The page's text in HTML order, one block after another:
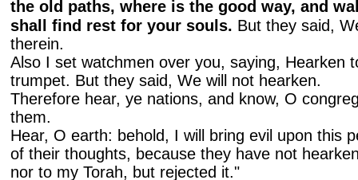
the old paths, where is the good way, and
shall find rest for your souls. But they said,
therein.
Also I set watchmen over you, saying, Hearken
trumpet. But they said, We will not hearken.
Therefore hear, ye nations, and know, O
them.
Hear, O earth: behold, I will bring evil upon this
of their thoughts, because they have not
nor to my Torah, but rejected it."